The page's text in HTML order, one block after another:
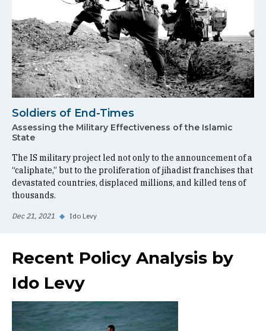
Soldiers of End-Times
Assessing the Military Effectiveness of the Islamic
State
The IS military project led not only to the announcement of a
“caliphate,” but to the proliferation of jihadist franchises that
devastated countries, displaced millions, and killed tens of
thousands.
Dec 21, 2021 ◆ Ido Levy
Recent Policy Analysis by
Ido Levy